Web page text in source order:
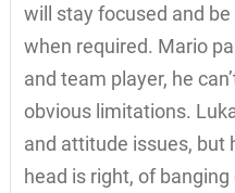
will stay focused and
when required. Mario
and team player, he
obvious limitations.
and attitude issues, but
head is right, of